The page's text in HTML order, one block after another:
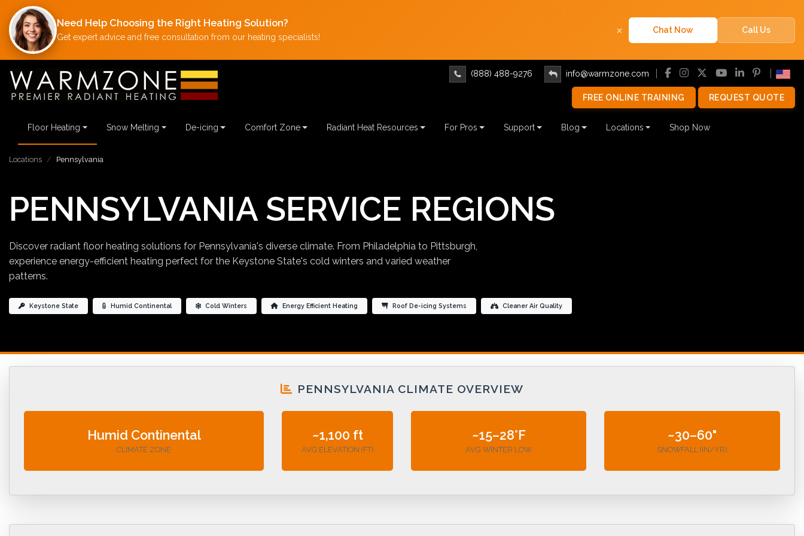
Need Help Choosing the Right Heating Solution?
Get expert advice and free consultation from our heating specialists! × Chat Now Call Us
(888) 488-9276 info@warmzone.com
FREE ONLINE TRAINING REQUEST QUOTE
Floor Heating Snow Melting De-icing Comfort Zone Radiant Heat Resources For Pros Support Blog Locations Shop Now
Locations Pennsylvania
PENNSYLVANIA SERVICE REGIONS
Discover radiant floor heating solutions for Pennsylvania's diverse climate. From Philadelphia to Pittsburgh,
experience energy-efficient heating perfect for the Keystone State's cold winters and varied weather
patterns.
Keystone State Humid Continental Cold Winters Energy Efficient Heating Roof De-icing Systems Cleaner Air Quality
PENNSYLVANIA CLIMATE OVERVIEW
Humid Continental
CLIMATE ZONE
~1,100 ft
AVG ELEVATION (FT)
~15–28°F
AVG WINTER LOW
~30–60"
SNOWFALL (IN/YR)